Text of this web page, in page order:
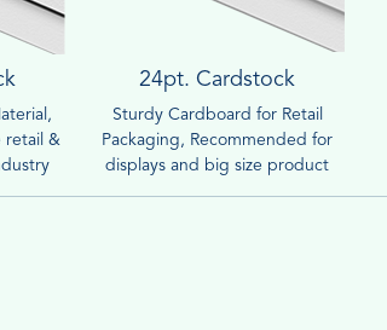
retail &
24pt. Cardstock
Sturdy Cardboard for Retail
Packaging, Recommended for
displays and big size product